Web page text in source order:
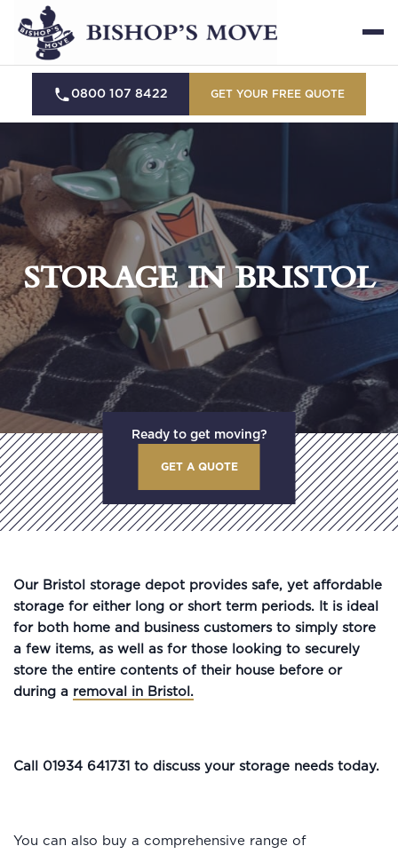
0800 107 8422 GET YOUR FREE QUOTE
STORAGE IN BRISTOL
Ready to get moving?
GET A QUOTE
Our Bristol storage depot provides safe, yet affordable
storage for either long or short term periods. It is ideal
for both home and business customers to simply store
a few items, as well as for those looking to securely
store the entire contents of their house before or
during a removal in Bristol.
Call 01934 641731 to discuss your storage needs today.
You can also buy a comprehensive range of